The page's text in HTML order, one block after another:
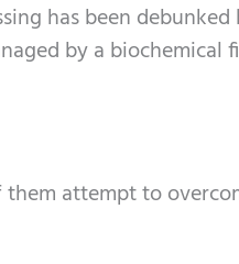
has been debunked
by a biochemical
attempt to